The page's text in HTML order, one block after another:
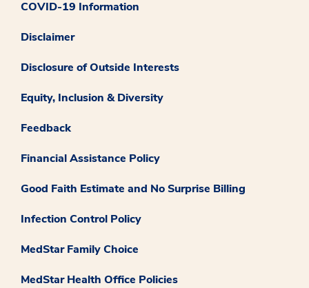
COVID-19 Information
Disclaimer
Disclosure of Outside Interests
Equity, Inclusion & Diversity
Feedback
Financial Assistance Policy
Good Faith Estimate and No Surprise Billing
Infection Control Policy
MedStar Family Choice
MedStar Health Office Policies